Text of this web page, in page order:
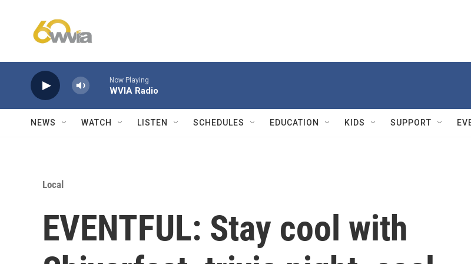
Now Playing
WVIA Radio
NEWS WATCH LISTEN SCHEDULES EDUCATION KIDS SUPPORT
Local
EVENTFUL: Stay cool with